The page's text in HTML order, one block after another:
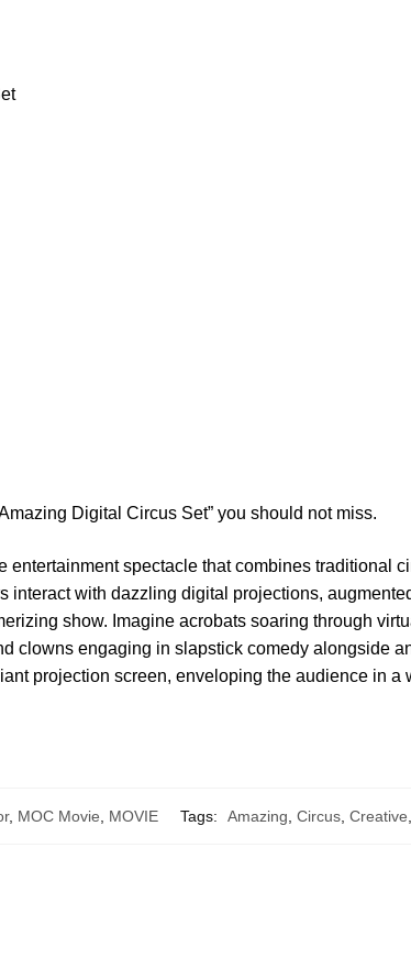
Digital Circus Set” you should not miss.
entertainment spectacle that combines traditional
interact with dazzling digital projections,
show. Imagine acrobats soaring through
clowns engaging in slapstick comedy alongside
projection screen, enveloping the audience in a
, MOC Movie, MOVIE Tags: Amazing, Circus, Creative,